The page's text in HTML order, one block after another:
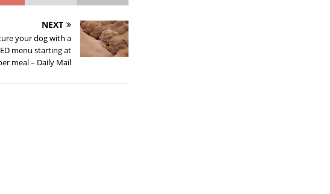
NEXT
your dog with a
menu starting at
meal – Daily Mail